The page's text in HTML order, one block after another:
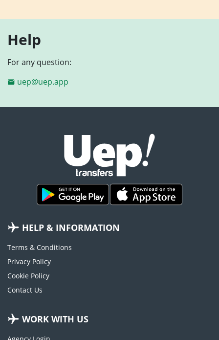
Help
For any question:
uep@uep.app
HELP & INFORMATION
Terms & Conditions
Privacy Policy
Cookie Policy
Contact Us
WORK WITH US